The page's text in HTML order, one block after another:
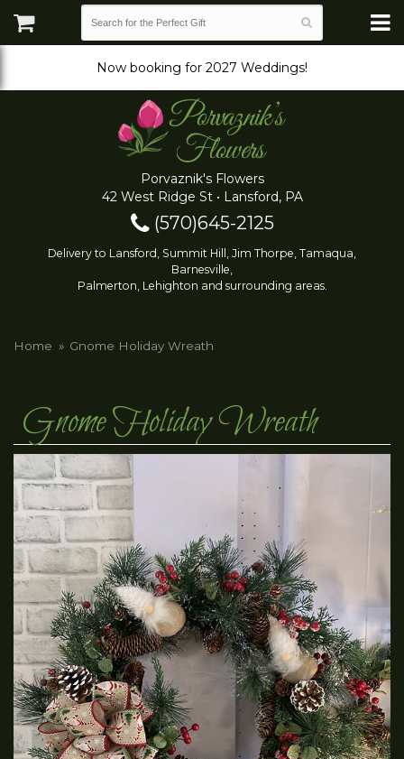
Now booking for 2027 Weddings!
Porvaznik's Flowers
42 West Ridge St • Lansford, PA
(570)645-2125
Delivery to Lansford, Summit Hill, Jim Thorpe, Tamaqua,
Barnesville,
Palmerton, Lehighton and surrounding areas.
Home Gnome Holiday Wreath
Gnome Holiday Wreath